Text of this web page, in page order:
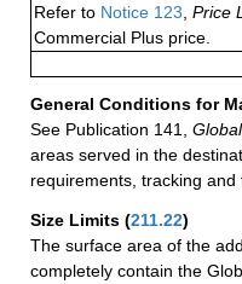
Refer to Notice 123 Price
Commercial Plus price.
General Conditions for
See Publication 141,
areas served in the
requirements, tracking
Size Limits (211.22)
The surface area of the
completely contain the